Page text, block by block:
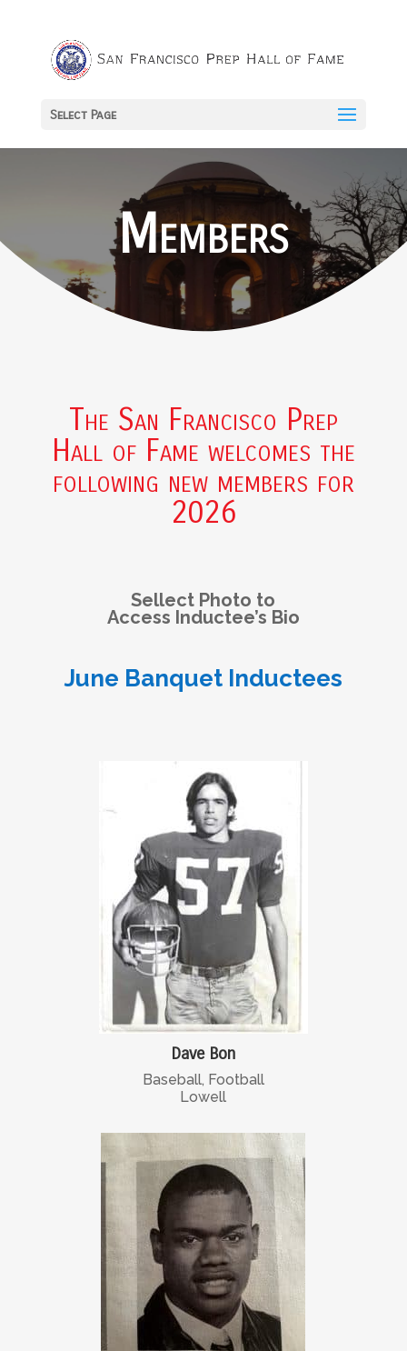
Select Page
Members
The San Francisco Prep
Hall of Fame welcomes the
following new members for
2026
Sellect Photo to
Access Inductee’s Bio
June Banquet Inductees
Dave Bon
Baseball, Football
Lowell